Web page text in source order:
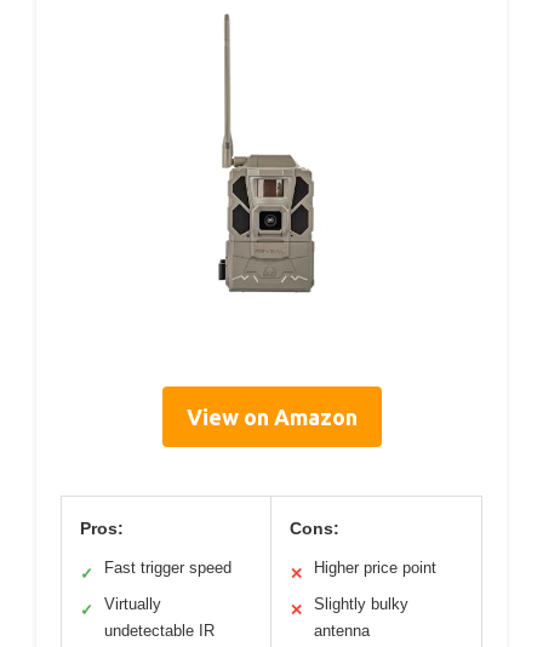
View on Amazon
Pros:
✓ Fast trigger speed
✓
Virtually
undetectable IR
Cons:
✕ Higher price point
✕
Slightly bulky
antenna